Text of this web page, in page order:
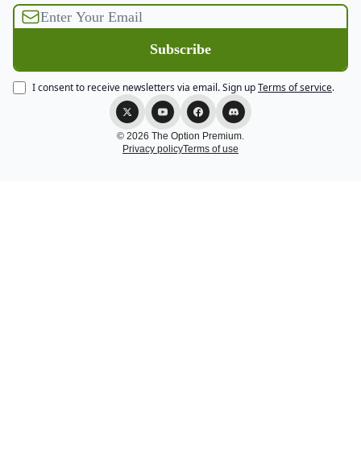
I consent to receive newsletters via email.Sign upTerms of service.
© 2026 The Option Premium.
Privacy policyTerms of use